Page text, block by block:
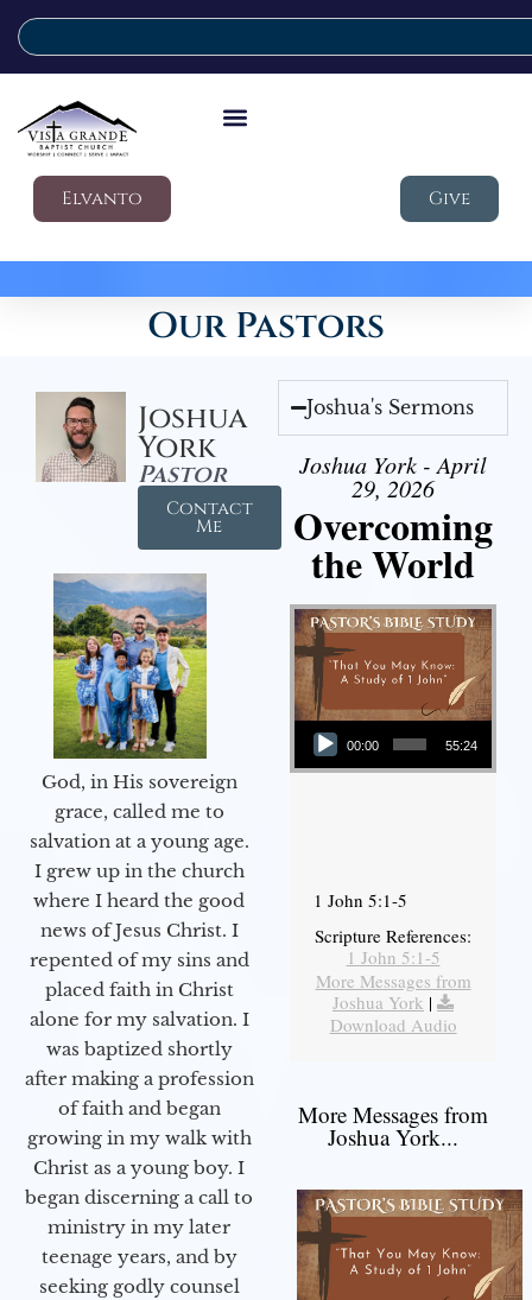
Elvanto Give
Our Pastors
Joshua
York
Pastor
Contact
Me
God, in His sovereign
grace, called me to
salvation at a young age.
I grew up in the church
where I heard the good
news of Jesus Christ. I
repented of my sins and
placed faith in Christ
alone for my salvation. I
was baptized shortly
after making a profession
of faith and began
growing in my walk with
Christ as a young boy. I
began discerning a call to
ministry in my later
teenage years, and by
seeking godly counsel
Joshua's Sermons
Joshua York - April
29, 2026
Overcoming
the World
Audio Player
00:00 55:24
1 John 5:1-5
Scripture References:
1 John 5:1-5
More Messages from
Joshua York |
Download Audio
More Messages from
Joshua York...